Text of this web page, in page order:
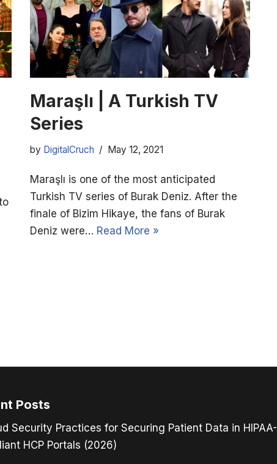
Maraşlı | A Turkish TV
Series
by DigitalCruch May 12, 2021
Maraşlı is one of the most anticipated
Turkish TV series of Burak Deniz. After the
finale of Bizim Hikaye, the fans of Burak
Deniz were… Read More »
Posts
Security Practices for Securing Patient Data in HIPAA-
HCP Portals (2026)